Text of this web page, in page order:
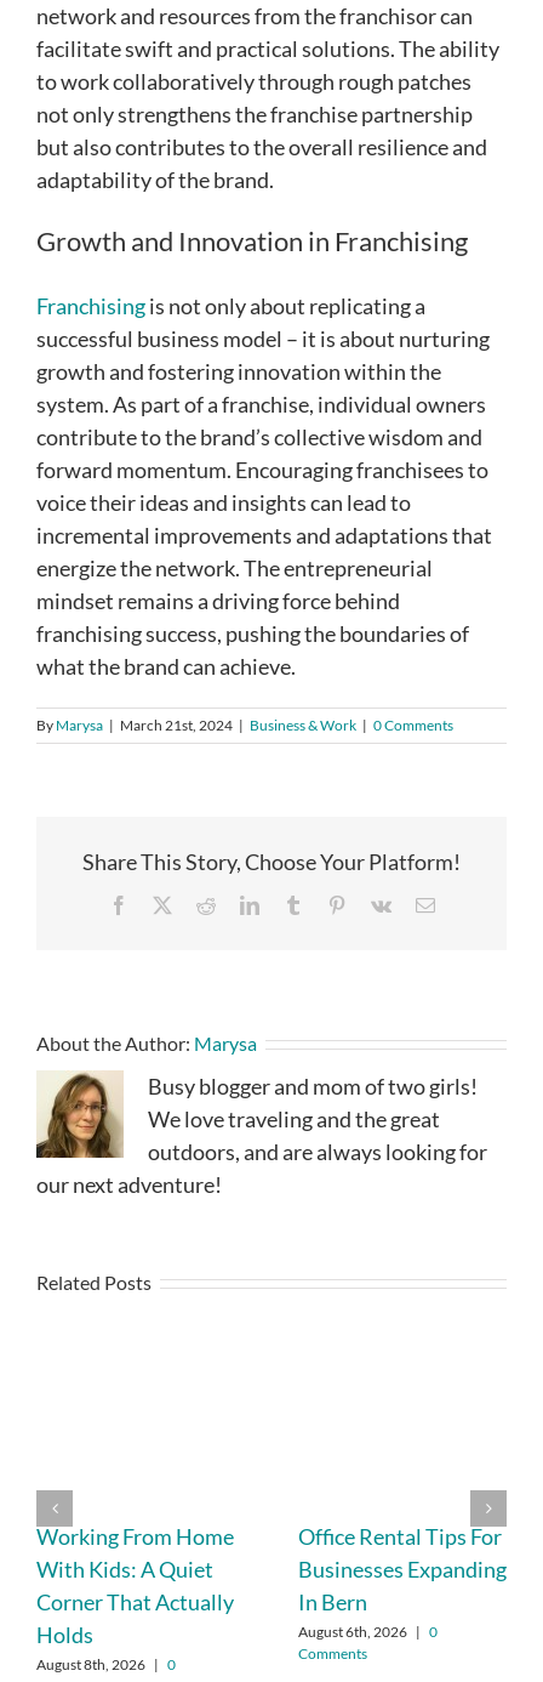
network and resources from the franchisor can
facilitate swift and practical solutions. The ability
to work collaboratively through rough patches
not only strengthens the franchise partnership
but also contributes to the overall resilience and
adaptability of the brand.
Growth and Innovation in Franchising
Franchisingis not only about replicating a
successful business model – it is about nurturing
growth and fostering innovation within the
system. As part of a franchise, individual owners
contribute to the brand’s collective wisdom and
forward momentum. Encouraging franchisees to
voice their ideas and insights can lead to
incremental improvements and adaptations that
energize the network. The entrepreneurial
mindset remains a driving force behind
franchising success, pushing the boundaries of
what the brand can achieve.
By Marysa | March 21st, 2024 | Business & Work | 0 Comments
Share This Story, Choose Your Platform!
Facebook RedditLinkedInTumblr Pinterest
Vk Email
About the Author: Marysa
Busy blogger and mom of two girls!
We love traveling and the great
outdoors, and are always looking for
our next adventure!
Related Posts
Working From Home
With Kids: A Quiet
Corner That Actually
Holds
August 8th, 2026 | 0
Office Rental Tips For
Businesses Expanding
In Bern
August 6th, 2026 | 0
Comments